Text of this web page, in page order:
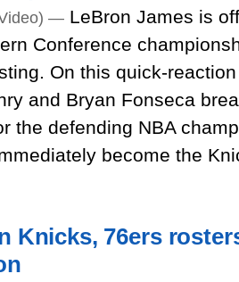
— LeBron James is
Conference
On this quick-
and Bryan Fonseca
the defending NBA
become the
Knicks, 76ers